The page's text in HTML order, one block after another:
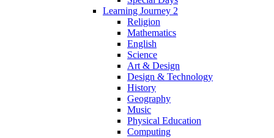
Learning Journey 2
Religion
Mathematics
English
Science
Art & Design
Design & Technology
History
Geography
Music
Physical Education
Computing